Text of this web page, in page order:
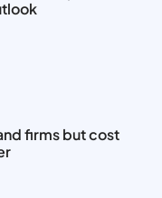
firms but cost